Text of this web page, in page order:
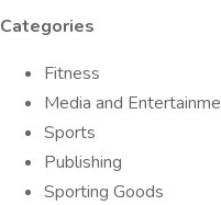
Categories
Fitness
Media and
Sports
Publishing
Sporting Goods